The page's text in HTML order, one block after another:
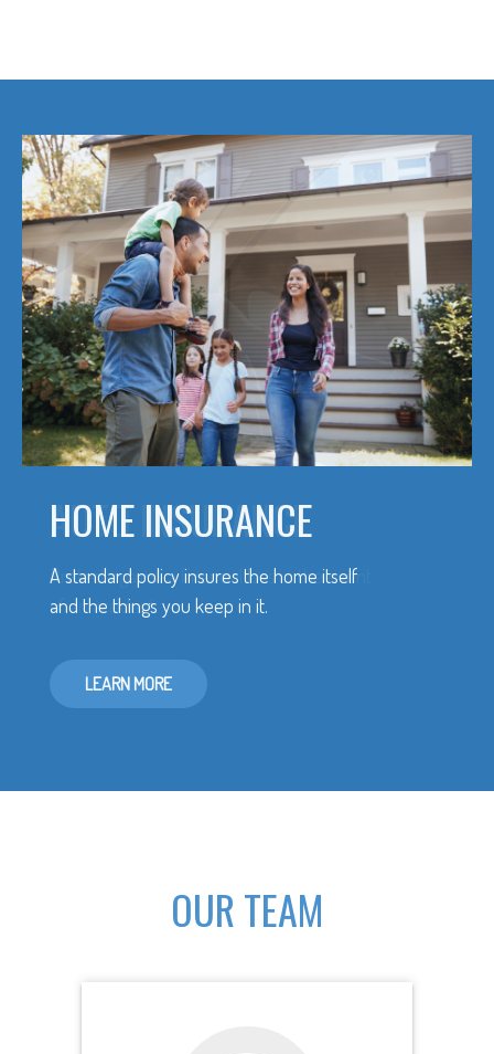
HOME INSURANCE
A standard policy insures the home itself
and the things you keep in it.
LEARN MORE
OUR TEAM